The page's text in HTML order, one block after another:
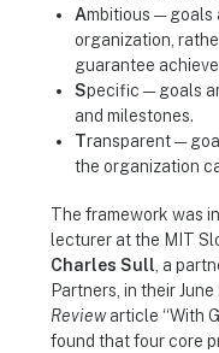
Ambitious —
organization,
guarantee
Specific — goals
and milestones.
Transparent —
the organization
The framework was
lecturer at the MIT
Charles Sull, a
Partners, in their June
Reviewarticle “With
found that four core